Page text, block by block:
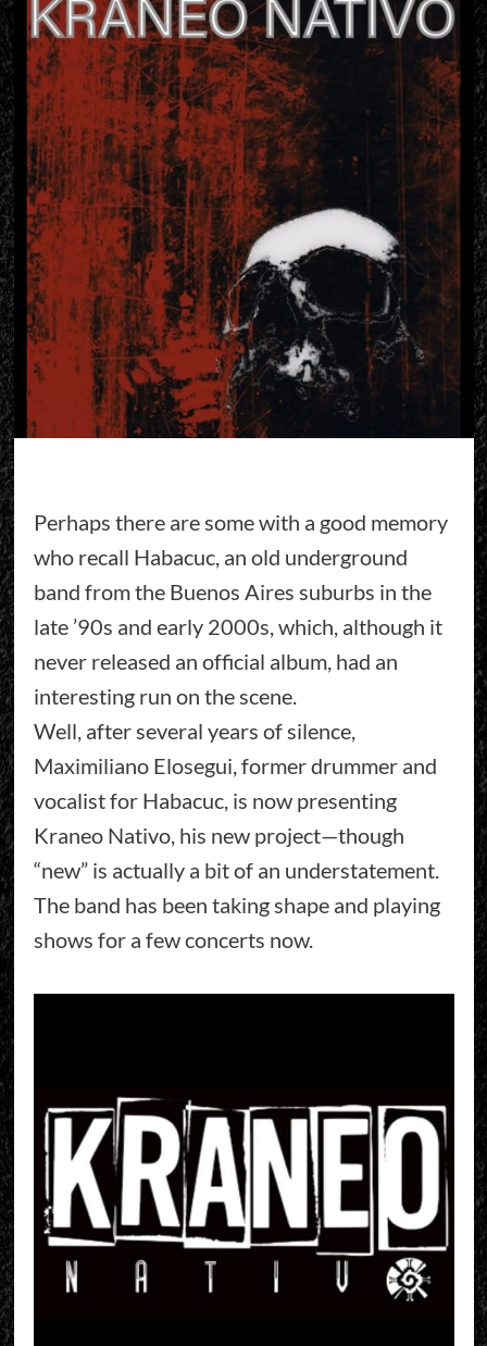
Perhaps there are some with a good memory
who recall Habacuc, an old underground
band from the Buenos Aires suburbs in the
late ’90s and early 2000s, which, although it
never released an official album, had an
interesting run on the scene.
Well, after several years of silence,
Maximiliano Elosegui, former drummer and
vocalist for Habacuc, is now presenting
Kraneo Nativo, his new project—though
“new” is actually a bit of an understatement.
The band has been taking shape and playing
shows for a few concerts now.